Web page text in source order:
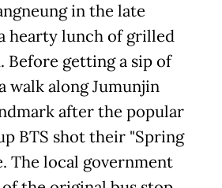
in the late
hearty lunch of grilled
Before getting a sip of
walk along Jumunjin
after the popular
BTS shot their "Spring
The local government